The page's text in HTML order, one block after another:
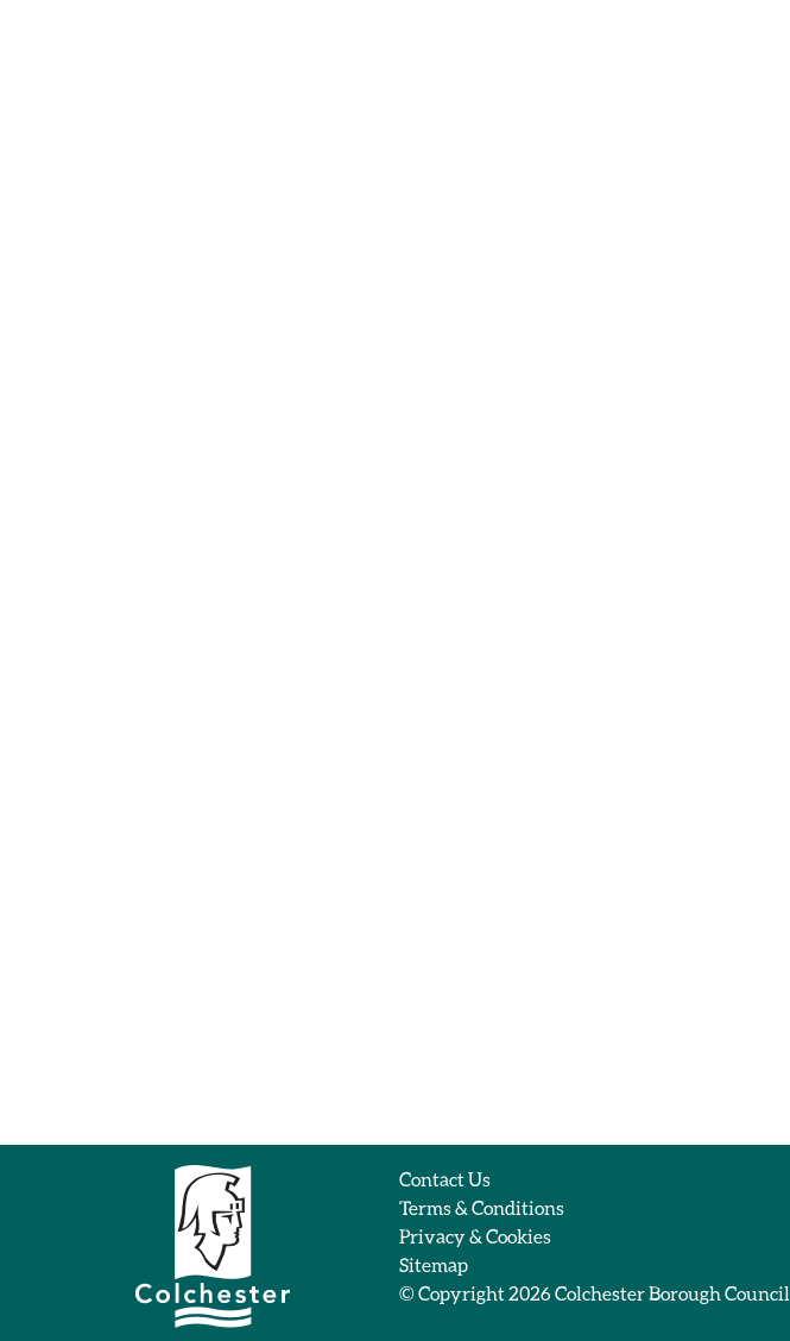
Contact Us
Terms & Conditions
Privacy & Cookies
Sitemap
© Copyright 2026Colchester Borough Council